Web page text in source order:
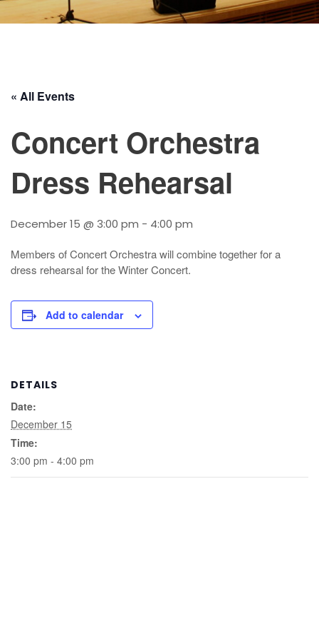
« All Events
Concert Orchestra
Dress Rehearsal
December 15 @ 3:00 pm - 4:00 pm
Members of Concert Orchestra will combine together for a
dress rehearsal for the Winter Concert.
Add to calendar
DETAILS
Date:
December 15
Time:
3:00 pm - 4:00 pm